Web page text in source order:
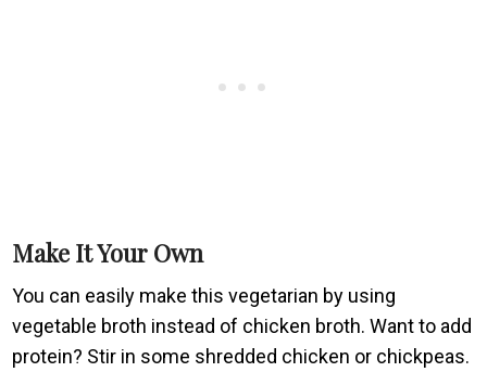
Make It Your Own
You can easily make this vegetarian by using
vegetable broth instead of chicken broth. Want to add
protein? Stir in some shredded chicken or chickpeas.